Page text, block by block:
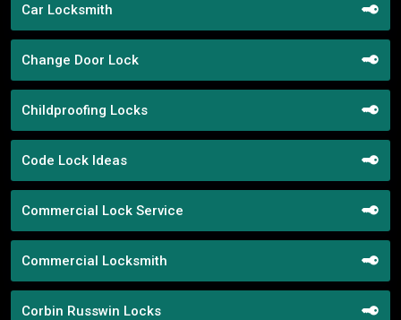
Car Locksmith
Change Door Lock
Childproofing Locks
Code Lock Ideas
Commercial Lock Service
Commercial Locksmith
Corbin Russwin Locks